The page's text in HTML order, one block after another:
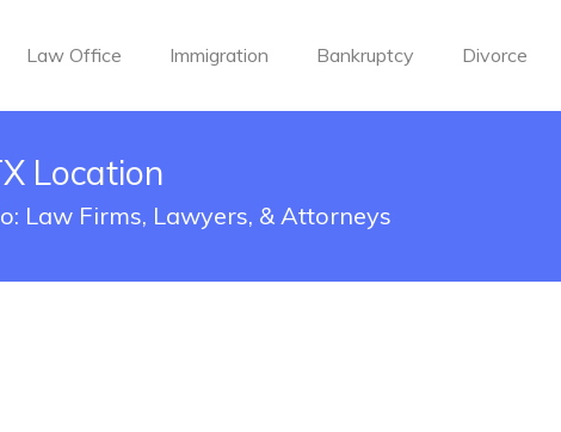
Law Office Immigration Bankruptcy Divorce
Location
Law Firms, Lawyers, & Attorneys